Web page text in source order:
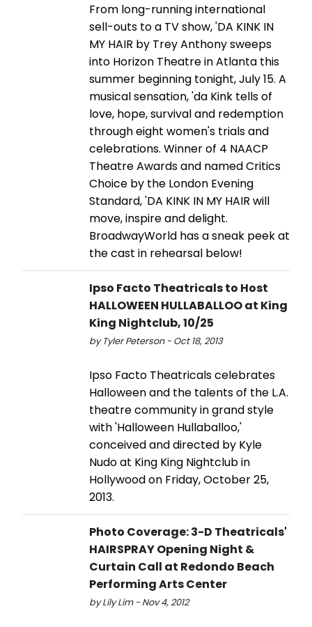
From long-running international
sell-outs to a TV show, 'DA KINK IN
MY HAIR by Trey Anthony sweeps
into Horizon Theatre in Atlanta this
summer beginning tonight, July 15. A
musical sensation, 'da Kink tells of
love, hope, survival and redemption
through eight women's trials and
celebrations. Winner of 4 NAACP
Theatre Awards and named Critics
Choice by the London Evening
Standard, 'DA KINK IN MY HAIR will
move, inspire and delight.
BroadwayWorld has a sneak peek at
the cast in rehearsal below!
Ipso Facto Theatricals to Host
HALLOWEEN HULLABALLOO at King
King Nightclub, 10/25
by Tyler Peterson - Oct 18, 2013
Ipso Facto Theatricals celebrates
Halloween and the talents of the L.A.
theatre community in grand style
with 'Halloween Hullaballoo,'
conceived and directed by Kyle
Nudo at King King Nightclub in
Hollywood on Friday, October 25,
2013.
Photo Coverage: 3-D Theatricals'
HAIRSPRAY Opening Night &
Curtain Call at Redondo Beach
Performing Arts Center
by Lily Lim - Nov 4, 2012